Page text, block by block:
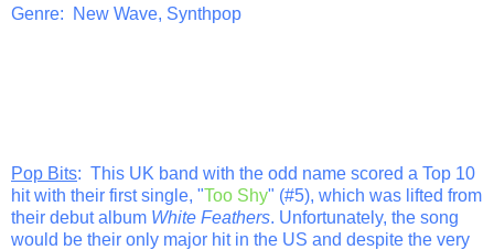
Genre: New Wave, Synthpop
Pop Bits: This UK band with the odd name scored a Top 10
hit with their first single, "Too Shy" (#5), which was lifted from
their debut album White Feathers. Unfortunately, the song
would be their only major hit in the US and despite the very